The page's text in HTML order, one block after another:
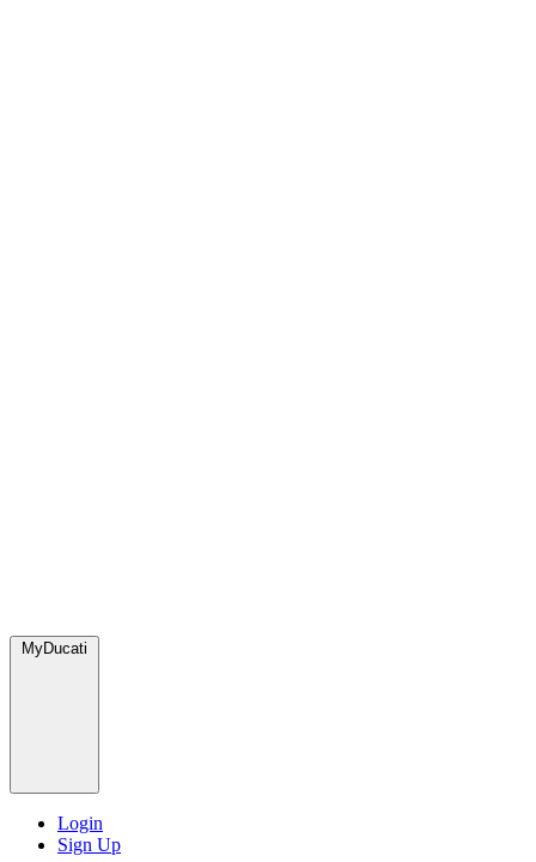
MyDucati
Login
Sign Up